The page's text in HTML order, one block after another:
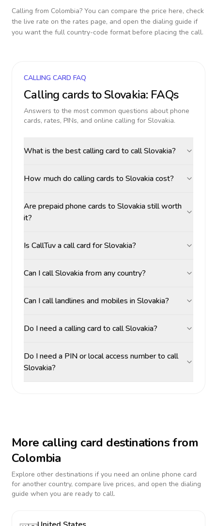
Calling from Colombia? You can compare the price here, check
the live rate on the rates page, and open the dialing guide if
you want the full country-code format before placing the call.
CALLING CARD FAQ
Calling cards toSlovakia: FAQs
Answers to the most common questions about phone
cards, rates, PINs, and online calling for Slovakia.
What is the best calling card to call Slovakia?
How much do calling cards to Slovakia cost?
Are prepaid phone cards to Slovakia still worth
it?
Is CallTuv a call card for Slovakia?
Can I call Slovakia from any country?
Can I call landlines and mobiles in Slovakia?
Do I need a calling card to call Slovakia?
Do I need a PIN or local access number to call
Slovakia?
More calling card destinations from
Colombia
Explore other destinations if you need an online phone card
for another country, compare live prices, and open the dialing
guide when you are ready to call.